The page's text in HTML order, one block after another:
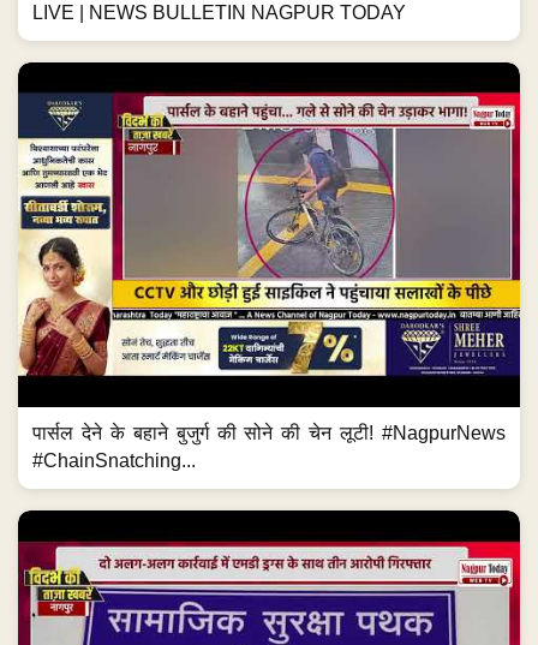
LIVE | NEWS BULLETIN NAGPUR TODAY
पार्सल देने के बहाने बुजुर्ग की सोने की चेन लूटी! #NagpurNews
#ChainSnatching...